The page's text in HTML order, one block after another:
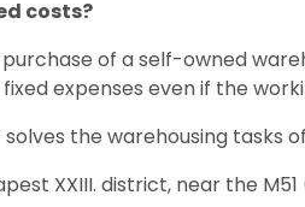
costs?
of a self-owned
expenses even if the
solves the warehousing
XXIII. district, near the